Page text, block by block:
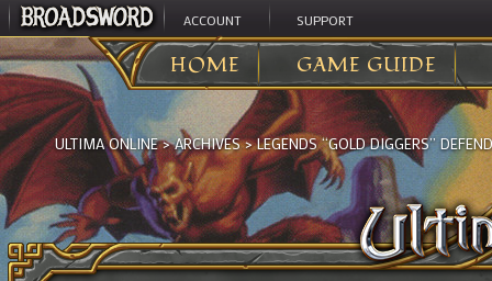
ACCOUNT SUPPORT
HOME GAME GUIDE
ULTIMA ONLINE>ARCHIVES>LEGENDS “GOLD DIGGERS”